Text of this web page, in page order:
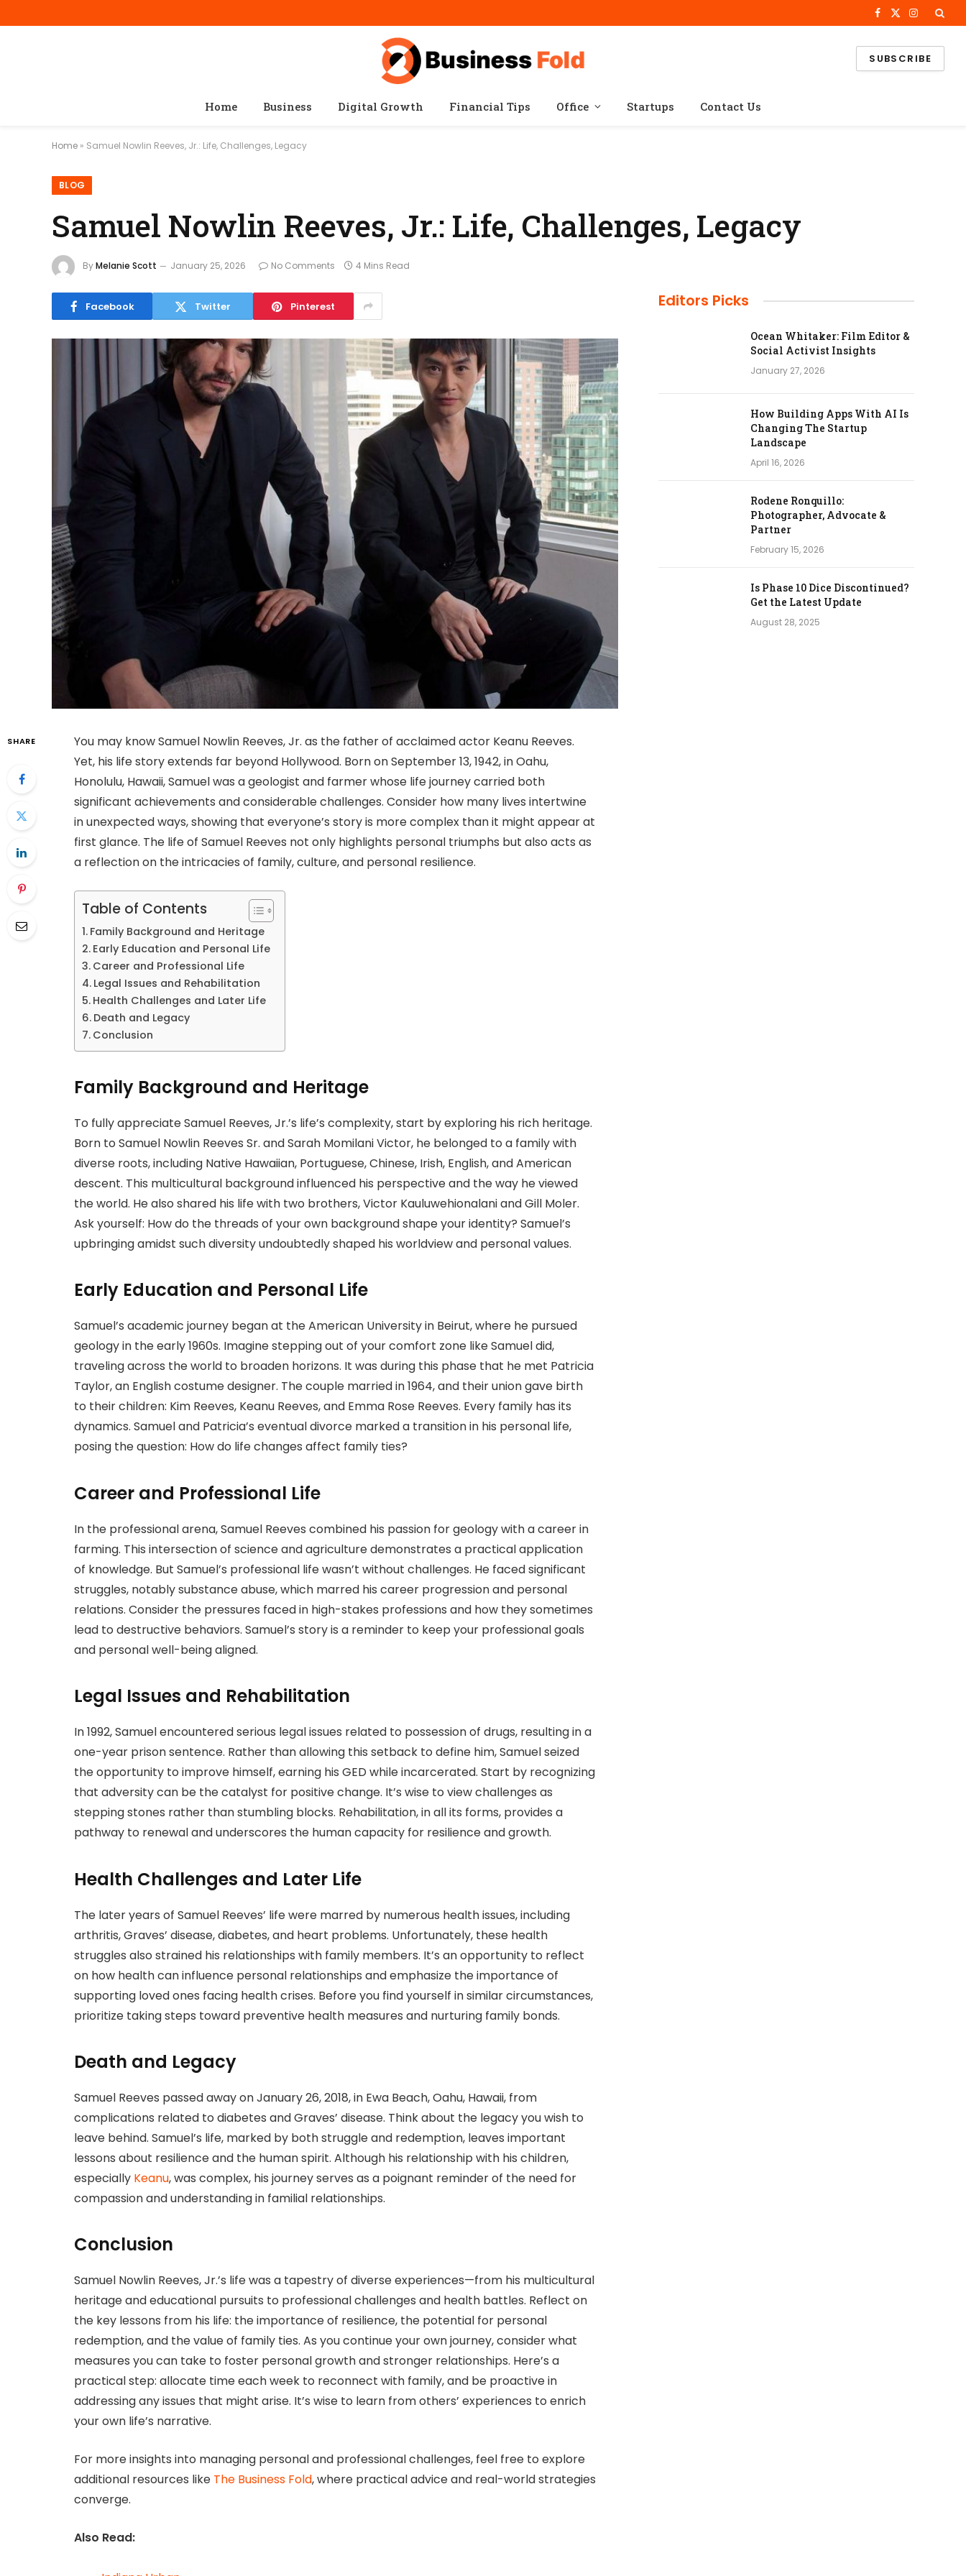
Facebook
X
Instagram
SUBSCRIBE
Home Business Digital Growth Financial Tips Office Startups Contact Us
Home » Samuel Nowlin Reeves, Jr.: Life, Challenges, Legacy
BLOG
Samuel Nowlin Reeves, Jr.: Life, Challenges, Legacy
ByMelanie Scott January 25, 2026 No Comments 4 Mins Read
Facebook Twitter Pinterest
SHARE
You may know Samuel Nowlin Reeves, Jr. as the father of acclaimed actor Keanu Reeves.
Yet, his life story extends far beyond Hollywood. Born on September 13, 1942, in Oahu,
Honolulu, Hawaii, Samuel was a geologist and farmer whose life journey carried both
significant achievements and considerable challenges. Consider how many lives intertwine
in unexpected ways, showing that everyone’s story is more complex than it might appear at
first glance. The life of Samuel Reeves not only highlights personal triumphs but also acts as
a reflection on the intricacies of family, culture, and personal resilience.
Table of Contents
Family Background and Heritage
Early Education and Personal Life
Career and Professional Life
Legal Issues and Rehabilitation
Health Challenges and Later Life
Death and Legacy
Conclusion
Family Background and Heritage
To fully appreciate Samuel Reeves, Jr.’s life’s complexity, start by exploring his rich heritage.
Born to Samuel Nowlin Reeves Sr. and Sarah Momilani Victor, he belonged to a family with
diverse roots, including Native Hawaiian, Portuguese, Chinese, Irish, English, and American
descent. This multicultural background influenced his perspective and the way he viewed
the world. He also shared his life with two brothers, Victor Kauluwehionalani and Gill Moler.
Ask yourself: How do the threads of your own background shape your identity? Samuel’s
upbringing amidst such diversity undoubtedly shaped his worldview and personal values.
Early Education and Personal Life
Samuel’s academic journey began at the American University in Beirut, where he pursued
geology in the early 1960s. Imagine stepping out of your comfort zone like Samuel did,
traveling across the world to broaden horizons. It was during this phase that he met Patricia
Taylor, an English costume designer. The couple married in 1964, and their union gave birth
to their children: Kim Reeves, Keanu Reeves, and Emma Rose Reeves. Every family has its
dynamics. Samuel and Patricia’s eventual divorce marked a transition in his personal life,
posing the question: How do life changes affect family ties?
Career and Professional Life
In the professional arena, Samuel Reeves combined his passion for geology with a career in
farming. This intersection of science and agriculture demonstrates a practical application
of knowledge. But Samuel’s professional life wasn’t without challenges. He faced significant
struggles, notably substance abuse, which marred his career progression and personal
relations. Consider the pressures faced in high-stakes professions and how they sometimes
lead to destructive behaviors. Samuel’s story is a reminder to keep your professional goals
and personal well-being aligned.
Legal Issues and Rehabilitation
In 1992, Samuel encountered serious legal issues related to possession of drugs, resulting in a
one-year prison sentence. Rather than allowing this setback to define him, Samuel seized
the opportunity to improve himself, earning his GED while incarcerated. Start by recognizing
that adversity can be the catalyst for positive change. It’s wise to view challenges as
stepping stones rather than stumbling blocks. Rehabilitation, in all its forms, provides a
pathway to renewal and underscores the human capacity for resilience and growth.
Health Challenges and Later Life
The later years of Samuel Reeves’ life were marred by numerous health issues, including
arthritis, Graves’ disease, diabetes, and heart problems. Unfortunately, these health
struggles also strained his relationships with family members. It’s an opportunity to reflect
on how health can influence personal relationships and emphasize the importance of
supporting loved ones facing health crises. Before you find yourself in similar circumstances,
prioritize taking steps toward preventive health measures and nurturing family bonds.
Death and Legacy
Samuel Reeves passed away on January 26, 2018, in Ewa Beach, Oahu, Hawaii, from
complications related to diabetes and Graves’ disease. Think about the legacy you wish to
leave behind. Samuel’s life, marked by both struggle and redemption, leaves important
lessons about resilience and the human spirit. Although his relationship with his children,
especially Keanu, was complex, his journey serves as a poignant reminder of the need for
compassion and understanding in familial relationships.
Conclusion
Samuel Nowlin Reeves, Jr.’s life was a tapestry of diverse experiences—from his multicultural
heritage and educational pursuits to professional challenges and health battles. Reflect on
the key lessons from his life: the importance of resilience, the potential for personal
redemption, and the value of family ties. As you continue your own journey, consider what
measures you can take to foster personal growth and stronger relationships. Here’s a
practical step: allocate time each week to reconnect with family, and be proactive in
addressing any issues that might arise. It’s wise to learn from others’ experiences to enrich
your own life’s narrative.
For more insights into managing personal and professional challenges, feel free to explore
additional resources like The Business Fold, where practical advice and real-world strategies
converge.
Also Read:
Editors Picks
Ocean Whitaker: Film Editor &
Social Activist Insights
January 27, 2026
How Building Apps With AI Is
Changing The Startup
Landscape
April 16, 2026
Rodene Ronquillo:
Photographer, Advocate &
Partner
February 15, 2026
Is Phase 10 Dice Discontinued?
Get the Latest Update
August 28, 2025